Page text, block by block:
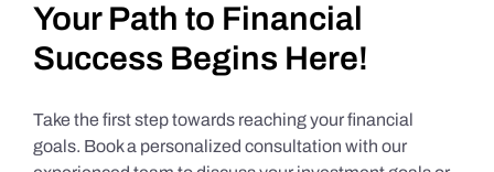
Your Path to Financial
Success Begins Here!
Take the first step towards reaching your financial
goals. Book a personalized consultation with our